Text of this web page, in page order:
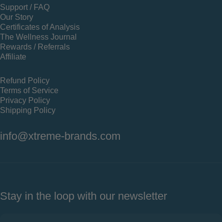
Support / FAQ
Our Story
Certificates of Analysis
The Wellness Journal
Rewards / Referrals
Affiliate
Refund Policy
Terms of Service
Privacy Policy
Shipping Policy
info@xtreme-brands.com
Stay in the loop with our newsletter